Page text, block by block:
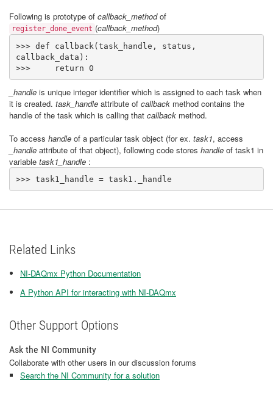
Following is prototype of callback_methodof
register_done_event (callback_method)
>>> def callback(task_handle, status,
callback_data):
>>>     return 0
_handle is unique integer identifier which is assigned to each task when
it is created. task_handle attribute of callback method contains the
handle of the task which is calling that callback method.
To access handle of a particular task object (for ex. task1, access
_handle attribute of that object), following code stores handle of task1 in
variable task1_handle :
>>> task1_handle = task1._handle
Related Links
NI-DAQmx Python Documentation
A Python API for interacting with NI-DAQmx
Other Support Options
Ask the NI Community
Collaborate with other users in our discussion forums
Search the NI Community for a solution